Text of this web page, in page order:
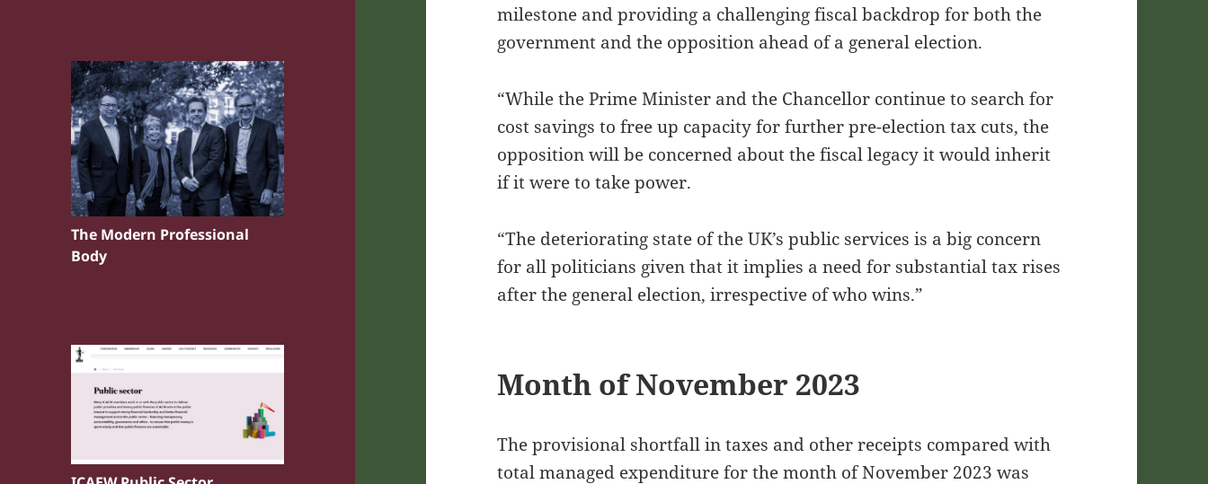
The Modern Professional
Body
milestone and providing a challenging fiscal backdrop for both the
government and the opposition ahead of a general election.
“While the Prime Minister and the Chancellor continue to search for
cost savings to free up capacity for further pre-election tax cuts, the
opposition will be concerned about the fiscal legacy it would inherit
if it were to take power.
“The deteriorating state of the UK’s public services is a big concern
for all politicians given that it implies a need for substantial tax rises
after the general election, irrespective of who wins.”
Month of November 2023
The provisional shortfall in taxes and other receipts compared with
total managed expenditure for the month of November 2023 was